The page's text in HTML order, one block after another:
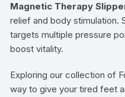
Magnetic Therapy
relief and body stimulation.
targets multiple pressure
boost vitality.
Exploring our collection of
way to give your tired feet